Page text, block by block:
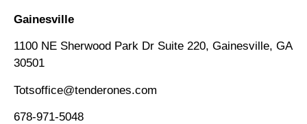
Gainesville
1100 NE Sherwood Park Dr Suite 220, Gainesville, GA
30501
Totsoffice@tenderones.com
678-971-5048